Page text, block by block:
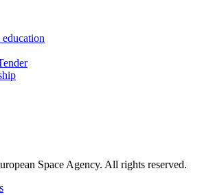
Space Agency. All rights reserved.